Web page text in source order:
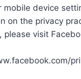
mobile device
on the privacy
please visit